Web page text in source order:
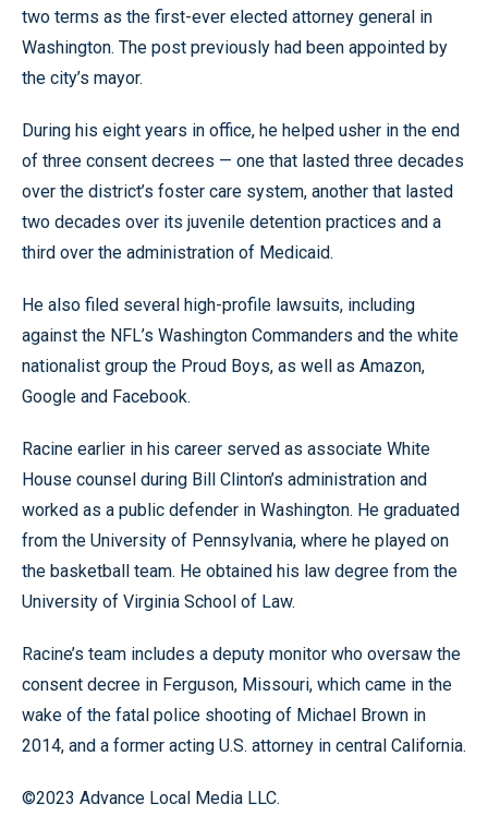
two terms as the first-ever elected attorney general in
Washington. The post previously had been appointed by
the city’s mayor.
During his eight years in office, he helped usher in the end
of three consent decrees — one that lasted three decades
over the district’s foster care system, another that lasted
two decades over its juvenile detention practices and a
third over the administration of Medicaid.
He also filed several high-profile lawsuits, including
against the NFL’s Washington Commanders and the white
nationalist group the Proud Boys, as well as Amazon,
Google and Facebook.
Racine earlier in his career served as associate White
House counsel during Bill Clinton’s administration and
worked as a public defender in Washington. He graduated
from the University of Pennsylvania, where he played on
the basketball team. He obtained his law degree from the
University of Virginia School of Law.
Racine’s team includes a deputy monitor who oversaw the
consent decree in Ferguson, Missouri, which came in the
wake of the fatal police shooting of Michael Brown in
2014, and a former acting U.S. attorney in central California.
©2023 Advance Local Media LLC.